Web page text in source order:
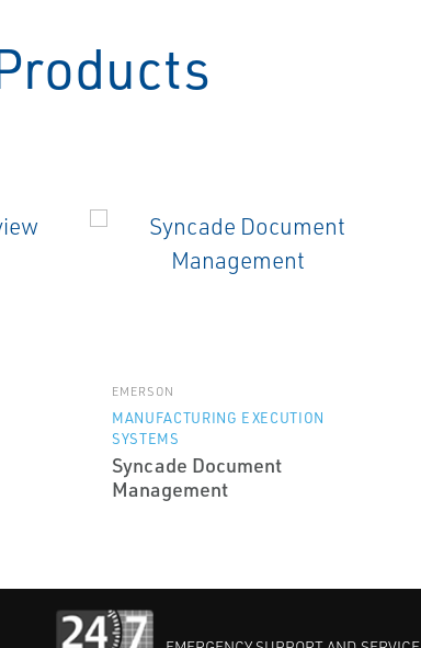
EMERSON
MANUFACTURING EXECUTION
SYSTEMS
Syncade Document
Management